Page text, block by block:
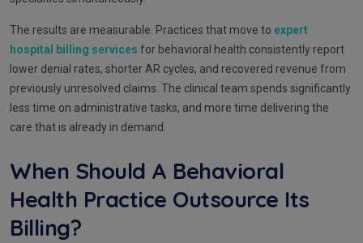
The results are measurable. Practices that move to expert
hospital billing services for behavioral health consistently report
lower denial rates, shorter AR cycles, and recovered revenue from
previously unresolved claims. The clinical team spends significantly
less time on administrative tasks, and more time delivering the
care that is already in demand.
When Should A Behavioral
Health Practice Outsource Its
Billing?